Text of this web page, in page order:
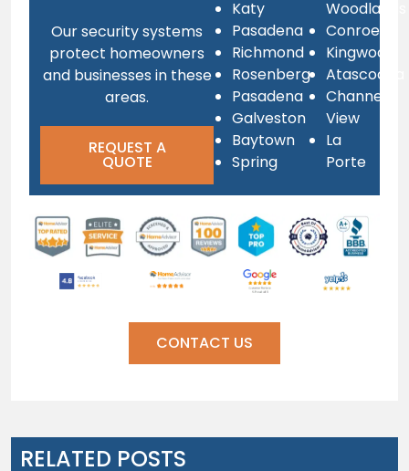
Our security systems
protect homeowners
and businesses in these
areas.
REQUEST A
QUOTE
Katy
Pasadena
Richmond
Rosenberg
Pasadena
Galveston
Baytown
Spring
Woodlands
Conroe
Kingwood
Atascocita
Channel
View
La
Porte
CONTACT US
RELATED POSTS